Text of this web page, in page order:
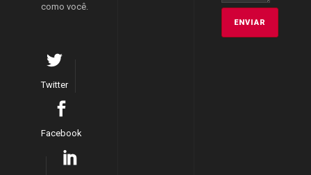
como você.
Twitter
Facebook